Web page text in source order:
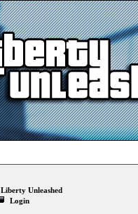
Liberty Unleashed
Login